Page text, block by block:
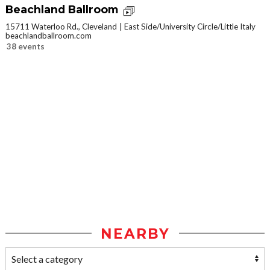
Beachland Ballroom
15711 Waterloo Rd., Cleveland
East Side/University Circle/Little Italy
beachlandballroom.com
38 events
NEARBY